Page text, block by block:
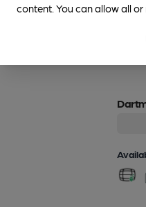
content. You can allow all